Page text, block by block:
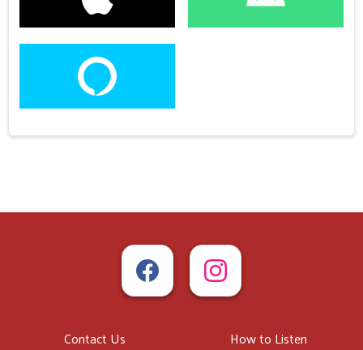
Contact Us
How to Listen